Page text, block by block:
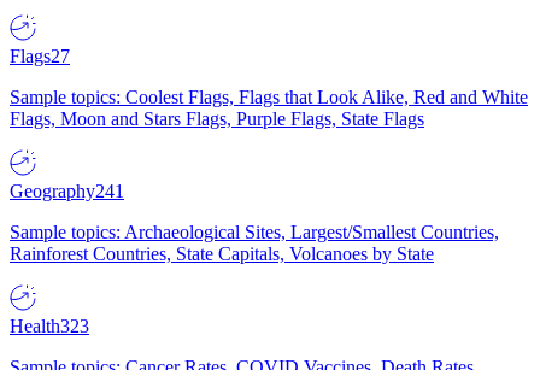
Flags27
Sample topics: Coolest Flags, Flags that Look Alike, Red and White
Flags, Moon and Stars Flags, Purple Flags, State Flags
Geography241
Sample topics: Archaeological Sites, Largest/Smallest Countries,
Rainforest Countries, State Capitals, Volcanoes by State
Health323